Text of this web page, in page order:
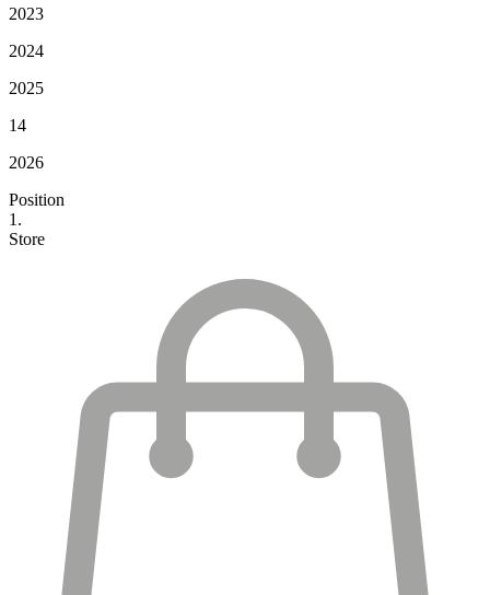
2023
2024
2025
14
2026
Position
1.
Store